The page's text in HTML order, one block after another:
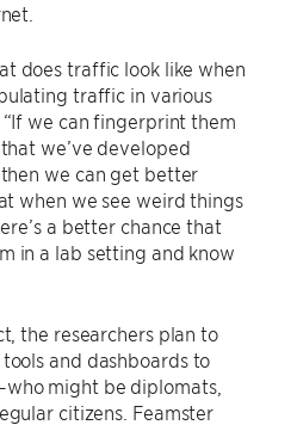
does traffic look like when
traffic in various
“If we can fingerprint them
we’ve developed
we can get better
when we see weird things
a better chance that
in a lab setting and know
the researchers plan to
and dashboards to
might be diplomats,
citizens. Feamster